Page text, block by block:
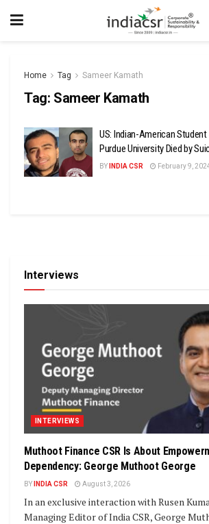
Home Tag Sameer Kamath
Tag: Sameer Kamath
US: Indian-American
Purdue University Died by
BY INDIA CSR February 9,
Interviews
INTERVIEWS
Muthoot Finance CSR Is About
Dependency: George Muthoot George
BY INDIA CSR August 3, 2026
In an exclusive interaction with Rusen
Managing Editor of India CSR, George